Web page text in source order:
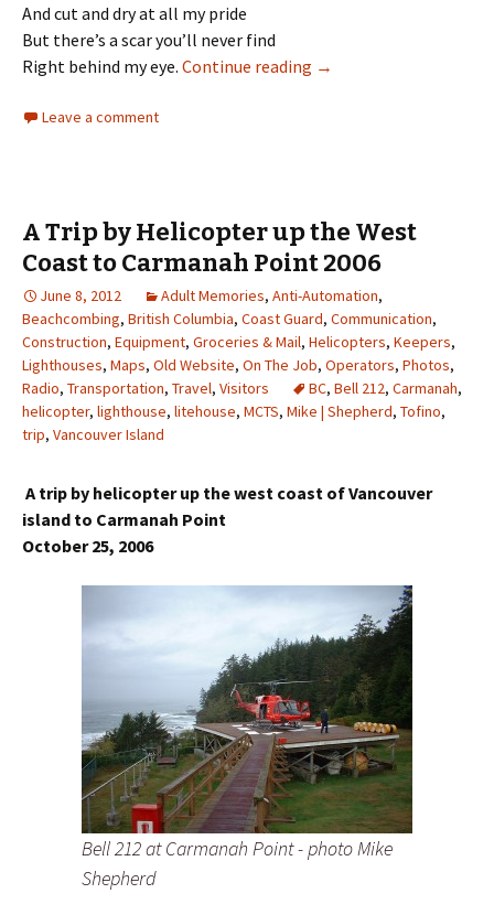
And cut and dry at all my pride
But there’s a scar you’ll never find
Right behind my eye. Continue reading Mise Tales Twenty
→
Leave a comment
A Trip by Helicopter up the West
Coast to Carmanah Point 2006
June 8, 2012 Adult Memories, Anti-Automation,
Beachcombing, British Columbia, Coast Guard, Communication,
Construction, Equipment, Groceries & Mail, Helicopters, Keepers,
Lighthouses, Maps, Old Website, On The Job, Operators, Photos,
Radio, Transportation, Travel, Visitors BC, Bell 212, Carmanah,
helicopter, lighthouse, litehouse, MCTS, Mike | Shepherd, Tofino,
trip, Vancouver Island
A trip by helicopter up the west coast of Vancouver
island to Carmanah Point
October 25, 2006
Bell 212 at Carmanah Point - photo Mike
Shepherd